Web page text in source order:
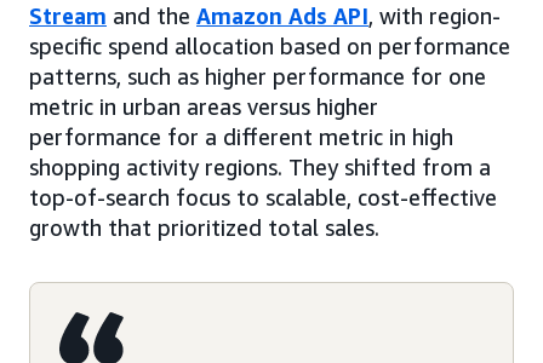
Stream and the Amazon Ads API, with region-
specific spend allocation based on performance
patterns, such as higher performance for one
metric in urban areas versus higher
performance for a different metric in high
shopping activity regions. They shifted from a
top-of-search focus to scalable, cost-effective
growth that prioritized total sales.